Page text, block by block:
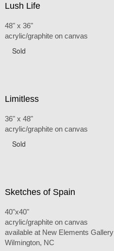
Lush Life
48" x 36"
acrylic/graphite on canvas
Sold
Limitless
36" x 48"
acrylic/graphite on canvas
Sold
Sketches of Spain
40"x40"
acrylic/graphite on canvas
available at New Elements Gallery
Wilmington, NC